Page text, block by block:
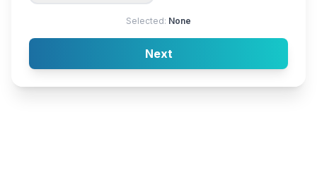
Selected: None
Next